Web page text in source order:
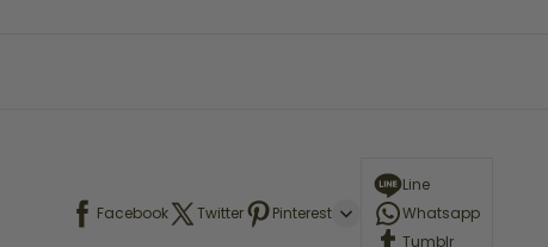
Facebook Twitter Pinterest
Line
Whatsapp
Tumblr